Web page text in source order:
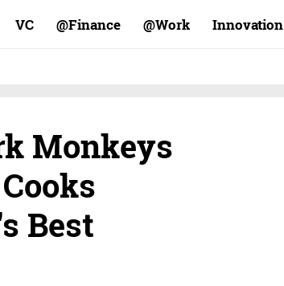
VC Finance@ Work@ Innovation
Monkeys
Best